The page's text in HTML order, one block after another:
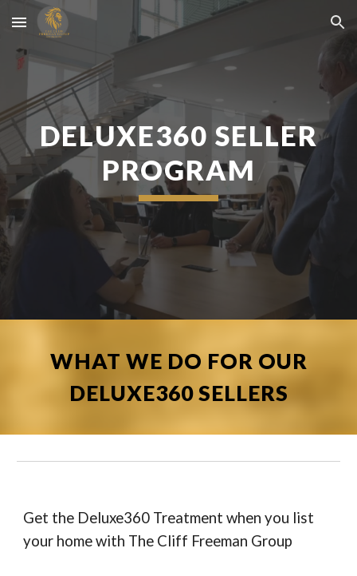
Skip to main content Skip to navigation
DELUXE360 SELLER
PROGRAM
WHAT WE DO FOR OUR
DELUXE360 SELLERS
Get the Deluxe360 Treatment when you list
your home with The Cliff Freeman Group